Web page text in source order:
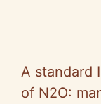
A standard
of N2O: